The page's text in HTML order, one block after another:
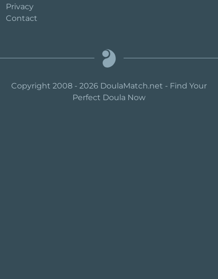
Privacy
Contact
Copyright 2008 - 2026 DoulaMatch.net - Find Your
Perfect Doula Now